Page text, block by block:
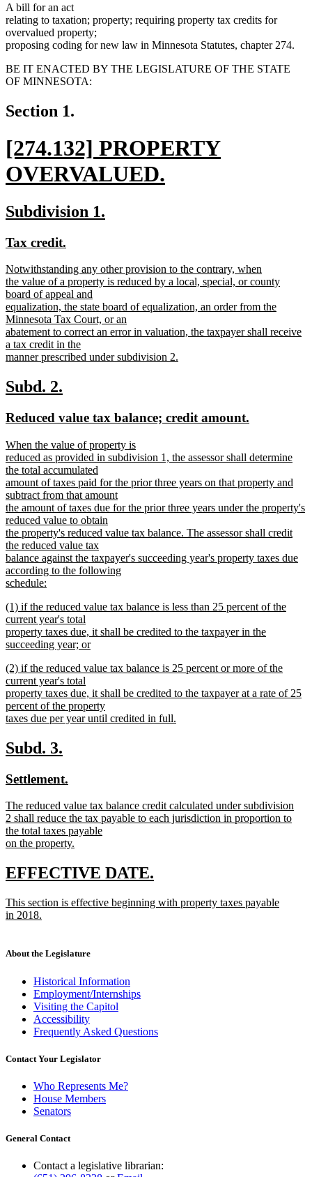
A bill for an act
relating to taxation; property; requiring property tax credits for
overvalued property;
proposing coding for new law in Minnesota Statutes, chapter 274.
BE IT ENACTED BY THE LEGISLATURE OF THE STATE
OF MINNESOTA:
Section 1.
new
text
begin
[274.132] PROPERTY
OVERVALUED.
new
text
end
new
begin
Subdivision 1.
new
begin
Tax credit.
end
new
text
begin
Notwithstanding any other provision to the contrary, when
the value of a property is reduced by a local, special, or county
board of appeal and
equalization, the state board of equalization, an order from the
Minnesota Tax Court, or an
abatement to correct an error in valuation, the taxpayer shall receive
a tax credit in the
manner prescribed under subdivision 2.
text
end
new
begin
Subd. 2.
end
new
begin
Reduced value tax balance; credit amount.
new
text
begin
When the value of property is
reduced as provided in subdivision 1, the assessor shall determine
the total accumulated
amount of taxes paid for the prior three years on that property and
subtract from that amount
the amount of taxes due for the prior three years under the property's
reduced value to obtain
the property's reduced value tax balance. The assessor shall credit
the reduced value tax
balance against the taxpayer's succeeding year's property taxes due
according to the following
schedule:
text
end
new
text
begin
(1) if the reduced value tax balance is less than 25 percent of the
current year's total
property taxes due, it shall be credited to the taxpayer in the
succeeding year; or
text
end
new
text
begin
(2) if the reduced value tax balance is 25 percent or more of the
current year's total
property taxes due, it shall be credited to the taxpayer at a rate of 25
percent of the property
taxes due per year until credited in full.
text
end
new
begin
Subd. 3.
end
new
begin
Settlement.
end
new
text
begin
The reduced value tax balance credit calculated under subdivision
2 shall reduce the tax payable to each jurisdiction in proportion to
the total taxes payable
on the property.
text
end
new
begin
EFFECTIVE DATE.
end
new
text
This section is effective beginning with property taxes payable
in 2018.
end
About the Legislature
Historical Information
Employment/Internships
Visiting the Capitol
Accessibility
Frequently Asked Questions
Contact Your Legislator
Who Represents Me?
House Members
Senators
General Contact
Contact a legislative librarian: